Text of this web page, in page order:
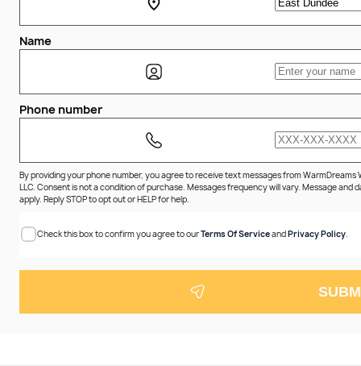
Name
Phone number
By providing your phone number, you agree to receive text messages from WarmDreams
LLC. Consent is not a condition of purchase. Messages frequency will vary. Message and
apply. Reply STOP to opt out or HELP for help.
Check this box to confirm you agree to ourTerms Of ServiceandPrivacy Policy.